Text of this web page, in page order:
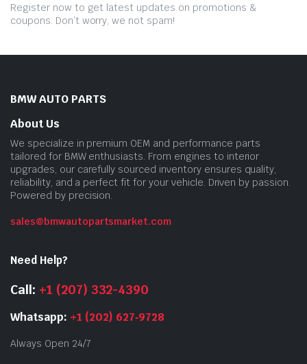
Register now to get latest updates on promotions &
coupons. Don’t worry, we not spam!
BMW AUTO PARTS
About Us
We specialize in premium OEM and performance parts
tailored for BMW enthusiasts. From engines to interior
upgrades, our carefully sourced inventory ensures quality,
reliability, and a perfect fit for your vehicle. Driven by passion.
Powered by precision.
sales@bmwautopartsmarket.com
Need Help?
Call: +1 (207) 332-4390
Whatsapp: +1 (202) 627‑9728
Always Open 24/7